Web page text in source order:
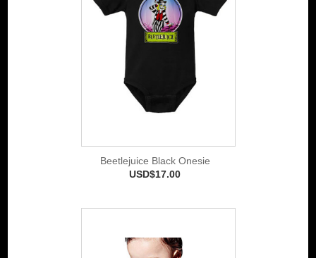
Beetlejuice Black Onesie
USD$17.00